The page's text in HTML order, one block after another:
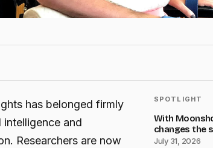
has belonged firmly
and
Researchers are now
SPOTLIGHT
With
changes the
July 31, 2026